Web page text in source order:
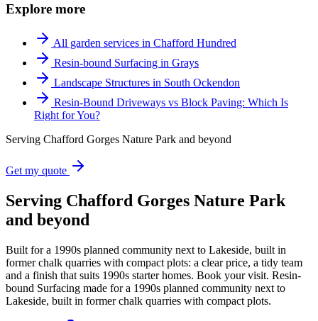
Explore more
All garden services in Chafford Hundred
Resin-bound Surfacing in Grays
Landscape Structures in South Ockendon
Resin-Bound Driveways vs Block Paving: Which Is
Right for You?
Serving Chafford Gorges Nature Park and beyond
Get my quote
Serving Chafford Gorges Nature Park
and beyond
Built for a 1990s planned community next to Lakeside, built in
former chalk quarries with compact plots: a clear price, a tidy team
and a finish that suits 1990s starter homes. Book your visit. Resin-
bound Surfacing made for a 1990s planned community next to
Lakeside, built in former chalk quarries with compact plots.